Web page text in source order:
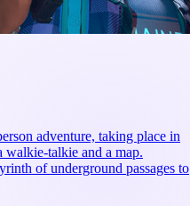
adventure, taking place in
walkie-talkie and a map.
of underground passages to